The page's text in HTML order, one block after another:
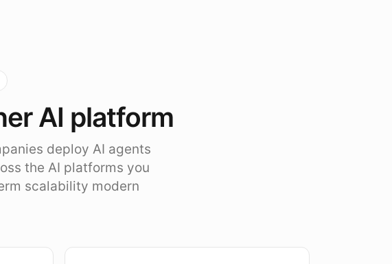
AI platform
deploy AI agents
the AI platforms you
scalability modern